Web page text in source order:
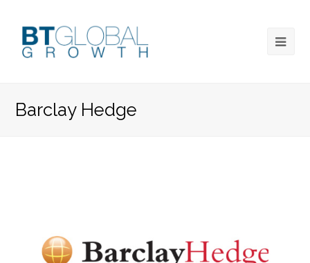
Barclay Hedge